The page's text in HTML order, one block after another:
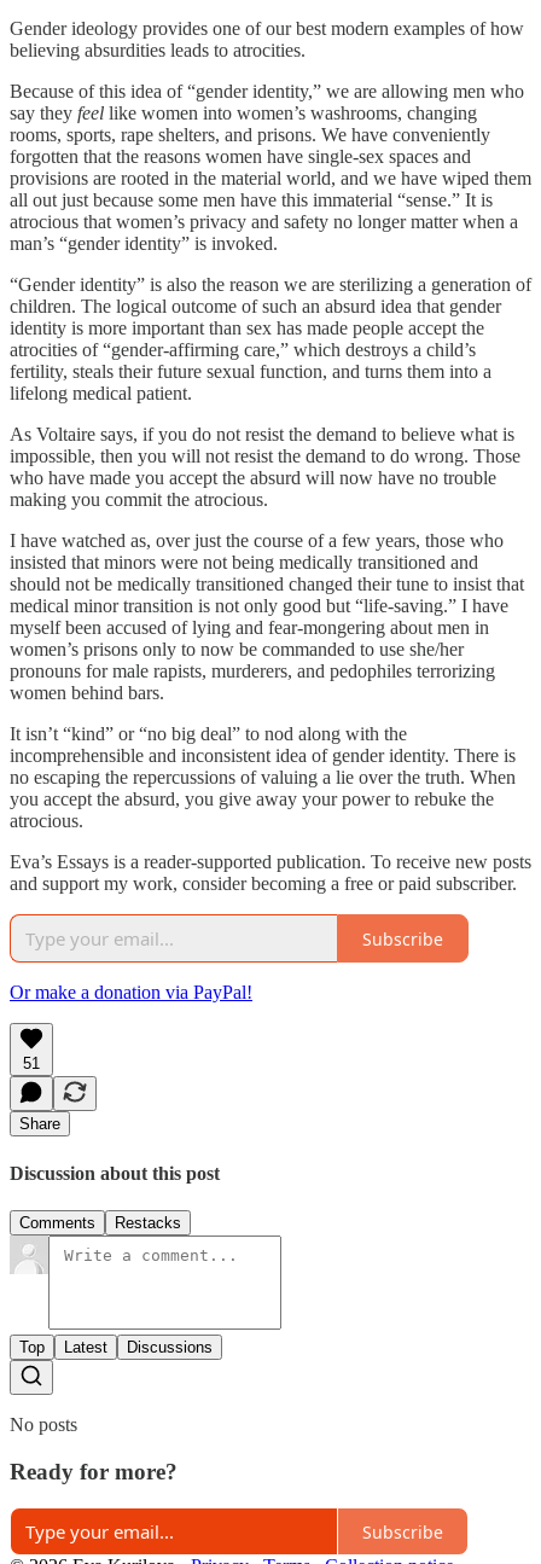
Gender ideology provides one of our best modern examples of how
believing absurdities leads to atrocities.
Because of this idea of “gender identity,” we are allowing men who
say they feel like women into women’s washrooms, changing
rooms, sports, rape shelters, and prisons. We have conveniently
forgotten that the reasons women have single-sex spaces and
provisions are rooted in the material world, and we have wiped them
all out just because some men have this immaterial “sense.” It is
atrocious that women’s privacy and safety no longer matter when a
man’s “gender identity” is invoked.
“Gender identity” is also the reason we are sterilizing a generation of
children. The logical outcome of such an absurd idea that gender
identity is more important than sex has made people accept the
atrocities of “gender-affirming care,” which destroys a child’s
fertility, steals their future sexual function, and turns them into a
lifelong medical patient.
As Voltaire says, if you do not resist the demand to believe what is
impossible, then you will not resist the demand to do wrong. Those
who have made you accept the absurd will now have no trouble
making you commit the atrocious.
I have watched as, over just the course of a few years, those who
insisted that minors were not being medically transitioned and
should not be medically transitioned changed their tune to insist that
medical minor transition is not only good but “life-saving.” I have
myself been accused of lying and fear-mongering about men in
women’s prisons only to now be commanded to use she/her
pronouns for male rapists, murderers, and pedophiles terrorizing
women behind bars.
It isn’t “kind” or “no big deal” to nod along with the
incomprehensible and inconsistent idea of gender identity. There is
no escaping the repercussions of valuing a lie over the truth. When
you accept the absurd, you give away your power to rebuke the
atrocious.
Eva’s Essays is a reader-supported publication. To receive new posts
and support my work, consider becoming a free or paid subscriber.
Subscribe
Or make a donation via PayPal!
51
Share
Discussion about this post
Comments Restacks
Top Latest Discussions
No posts
Ready for more?
Subscribe